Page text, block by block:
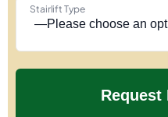
Stairlift Type